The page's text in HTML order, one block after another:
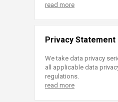
read more
Privacy Statement
We take data privacy
all applicable data
regulations.
read more